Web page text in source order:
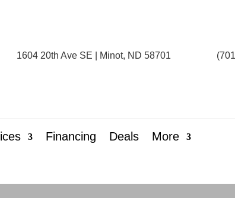
1604 20th Ave SE | Minot, ND 58701
Financing Deals More